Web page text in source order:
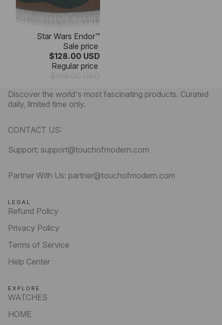
Star Wars Endor™
Sale price
$128.00 USD
Regular price
Discover the world's most fascinating products. Curated
daily, limited time only.
CONTACT US:
Support: support@touchofmodern.com
Partner With Us: partner@touchofmodern.com
LEGAL
Refund Policy
Privacy Policy
Terms of Service
Help Center
EXPLORE
WATCHES
HOME